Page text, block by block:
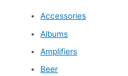
Accessories
Albums
Amplifiers
Beer